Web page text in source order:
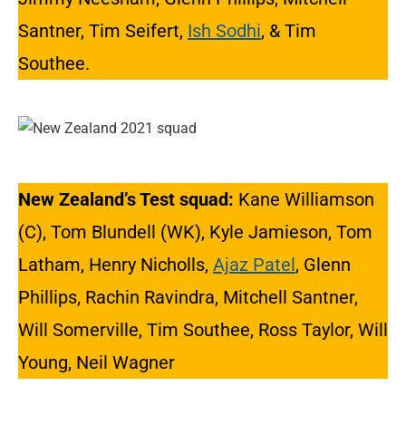
Santner, Tim Seifert, Ish Sodhi, & Tim
Southee.
New Zealand’s Test squad: Kane Williamson
(C), Tom Blundell (WK), Kyle Jamieson, Tom
Latham, Henry Nicholls, Ajaz Patel, Glenn
Phillips, Rachin Ravindra, Mitchell Santner,
Will Somerville, Tim Southee, Ross Taylor, Will
Young, Neil Wagner